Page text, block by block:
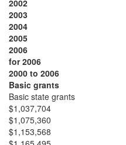
2002
2003
2004
2005
2006
for 2006
2000 to 2006
Basic grants
Basic state grants
$1,037,704
$1,075,360
$1,153,568